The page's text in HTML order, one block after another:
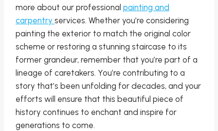
more about our professional painting and
carpentry services. Whether you’re considering
painting the exterior to match the original color
scheme or restoring a stunning staircase to its
former grandeur, remember that you’re part of a
lineage of caretakers. You’re contributing to a
story that’s been unfolding for decades, and your
efforts will ensure that this beautiful piece of
history continues to enchant and inspire for
generations to come.